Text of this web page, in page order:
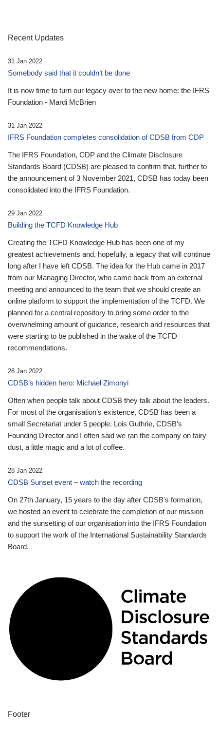
Recent Updates
31 Jan 2022
Somebody said that it couldn’t be done
It is now time to turn our legacy over to the new home: the IFRS
Foundation - Mardi McBrien
31 Jan 2022
IFRS Foundation completes consolidation of CDSB from CDP
The IFRS Foundation, CDP and the Climate Disclosure
Standards Board (CDSB) are pleased to confirm that, further to
the announcement of 3 November 2021, CDSB has today been
consolidated into the IFRS Foundation.
29 Jan 2022
Building the TCFD Knowledge Hub
Creating the TCFD Knowledge Hub has been one of my
greatest achievements and, hopefully, a legacy that will continue
long after I have left CDSB. The idea for the Hub came in 2017
from our Managing Director, who came back from an external
meeting and announced to the team that we should create an
online platform to support the implementation of the TCFD. We
planned for a central repository to bring some order to the
overwhelming amount of guidance, research and resources that
were starting to be published in the wake of the TCFD
recommendations.
28 Jan 2022
CDSB’s hidden hero: Michael Zimonyi
Often when people talk about CDSB they talk about the leaders.
For most of the organisation’s existence, CDSB has been a
small Secretariat under 5 people. Lois Guthrie, CDSB’s
Founding Director and I often said we ran the company on fairy
dust, a little magic and a lot of coffee.
28 Jan 2022
CDSB Sunset event – watch the recording
On 27th January, 15 years to the day after CDSB's formation,
we hosted an event to celebrate the completion of our mission
and the sunsetting of our organisation into the IFRS Foundation
to support the work of the International Sustainability Standards
Board.
Footer